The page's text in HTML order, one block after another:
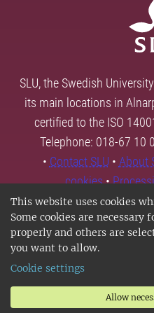
This website uses cookies
Some cookies are necessary
properly and others are
you want to allow.
Cookie settings
Allow
SLU, the Swedish
its main locations in
certified to the ISO
Telephone: 018-67 10
• Contact SLU • About
cookies•